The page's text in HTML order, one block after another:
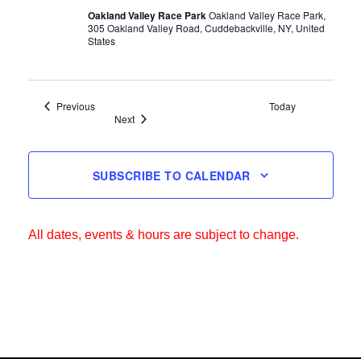
Oakland Valley Race ParkOakland Valley Race Park,
305 Oakland Valley Road, Cuddebackville, NY, United
States
PreviousEvents
Today
NextEvents
SUBSCRIBE TO CALENDAR
All dates, events & hours are subject to change.